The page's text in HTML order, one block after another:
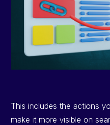
This includes the actions
make it more visible on